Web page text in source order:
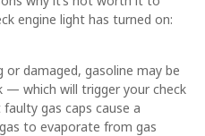
engine light has turned on:
damaged, gasoline may be
— which will trigger your check
gas caps cause a
to evaporate from gas